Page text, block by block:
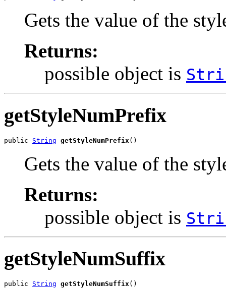
Gets the value of the
Returns:
possible object is
getStyleNumPrefix
public String getStyleNumPrefix ()
Gets the value of the
Returns:
possible object is
getStyleNumSuffix
public String getStyleNumSuffix ()